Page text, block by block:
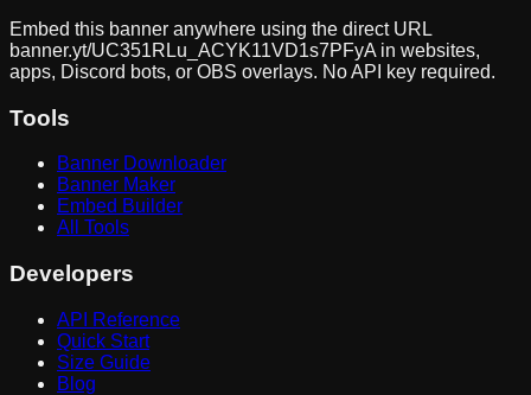
Embed this banner anywhere using the direct URL
banner.yt/UC351RLu_ACYK11VD1s7PFyA in websites,
apps, Discord bots, or OBS overlays. No API key required.
Tools
Banner Downloader
Banner Maker
Embed Builder
All Tools
Developers
API Reference
Quick Start
Size Guide
Blog